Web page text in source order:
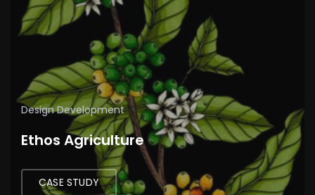
Design Development
Ethos Agriculture
CASE STUDY